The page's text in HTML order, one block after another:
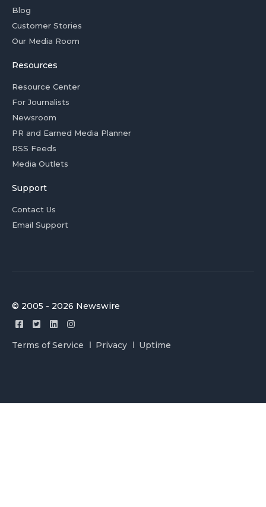
Blog
Customer Stories
Our Media Room
Resources
Resource Center
For Journalists
Newsroom
PR and Earned Media Planner
RSS Feeds
Media Outlets
Support
Contact Us
Email Support
© 2005 - 2026 Newswire
Terms of Service Privacy Uptime